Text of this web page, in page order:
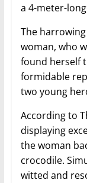
a 4-meter-
The
woman, who
found herself
formidable
two young
According to
displaying
the woman
crocodile.
witted and